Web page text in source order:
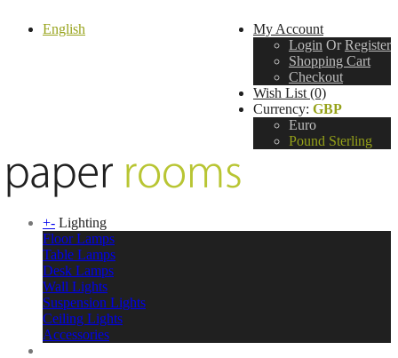
English
My Account
Login Or Register
Shopping Cart
Checkout
Wish List (0)
Currency: GBP
Euro
Pound Sterling
+- Lighting
Floor Lamps
Table Lamps
Desk Lamps
Wall Lights
Suspension Lights
Ceiling Lights
Accessories